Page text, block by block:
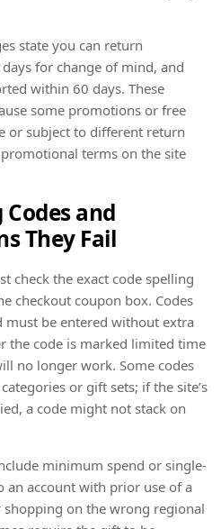
state you can return
for change of mind, and
within 60 days. These
some promotions or free
or subject to different return
terms on the site
and
They Fail
check the exact code spelling
checkout coupon box. Codes
must be entered without extra
the code is marked limited time
no longer work. Some codes
or gift sets; if the site’s
a code might not stack on
minimum spend or single-
an account with prior use of a
on the wrong regional